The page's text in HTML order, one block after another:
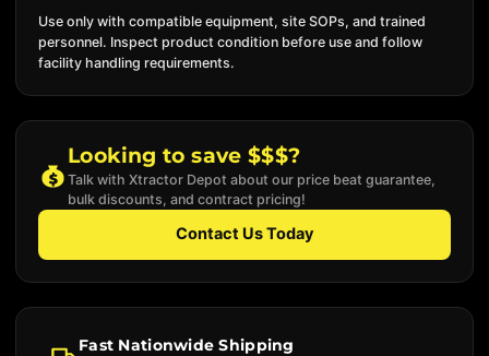
Use only with compatible equipment, site SOPs, and trained
personnel. Inspect product condition before use and follow
facility handling requirements.
Looking to save $$$?
Talk with Xtractor Depot about our price beat guarantee,
bulk discounts, and contract pricing!
Contact Us Today
Fast Nationwide Shipping